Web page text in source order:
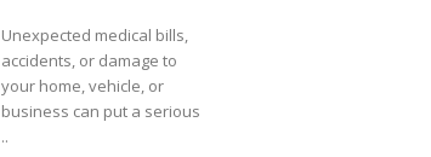
Unexpected medical bills,
accidents, or damage to
your home, vehicle, or
business can put a serious
..